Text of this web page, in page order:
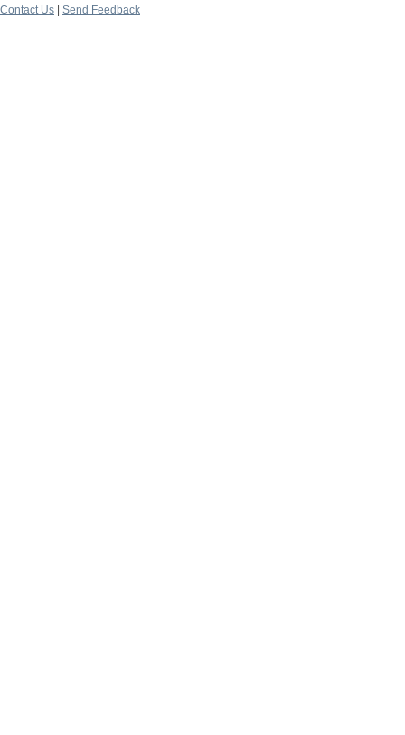
Contact Us | Send Feedback